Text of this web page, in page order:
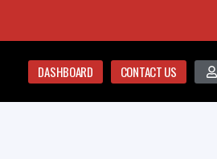
DASHBOARD CONTACT US